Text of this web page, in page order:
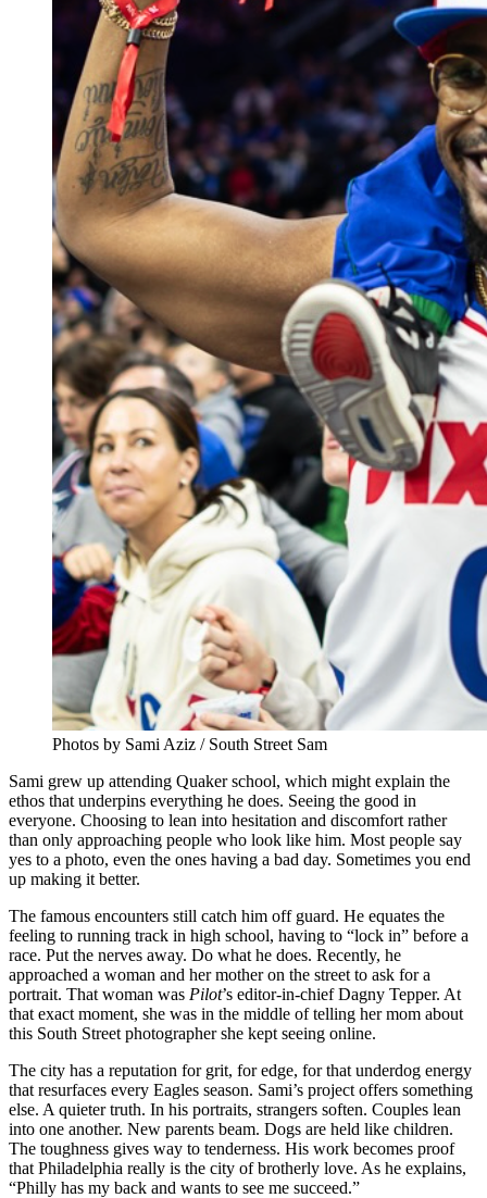
Photos by Sami Aziz / South Street Sam
Sami grew up attending Quaker school, which might explain the
ethos that underpins everything he does. Seeing the good in
everyone. Choosing to lean into hesitation and discomfort rather
than only approaching people who look like him. Most people say
yes to a photo, even the ones having a bad day. Sometimes you end
up making it better.
The famous encounters still catch him off guard. He equates the
feeling to running track in high school, having to “lock in” before a
race. Put the nerves away. Do what he does. Recently, he
approached a woman and her mother on the street to ask for a
portrait. That woman was Pilot’s editor-in-chief Dagny Tepper. At
that exact moment, she was in the middle of telling her mom about
this South Street photographer she kept seeing online.
The city has a reputation for grit, for edge, for that underdog energy
that resurfaces every Eagles season. Sami’s project offers something
else. A quieter truth. In his portraits, strangers soften. Couples lean
into one another. New parents beam. Dogs are held like children.
The toughness gives way to tenderness. His work becomes proof
that Philadelphia really is the city of brotherly love. As he explains,
“Philly has my back and wants to see me succeed.”